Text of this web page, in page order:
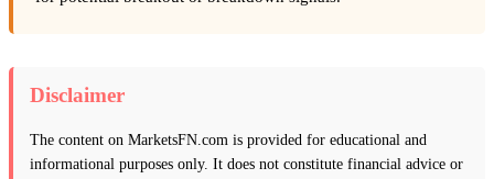
Disclaimer
The content on MarketsFN.com is provided for educational and
informational purposes only. It does not constitute financial advice or